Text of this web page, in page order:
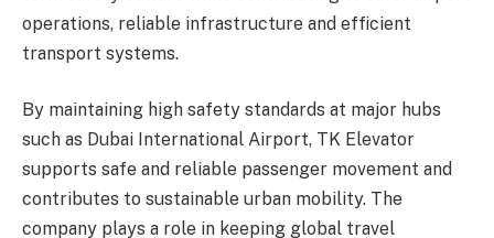
operations, reliable infrastructure and efficient
transport systems.
By maintaining high safety standards at major hubs
such as Dubai International Airport, TK Elevator
supports safe and reliable passenger movement and
contributes to sustainable urban mobility. The
company plays a role in keeping global travel